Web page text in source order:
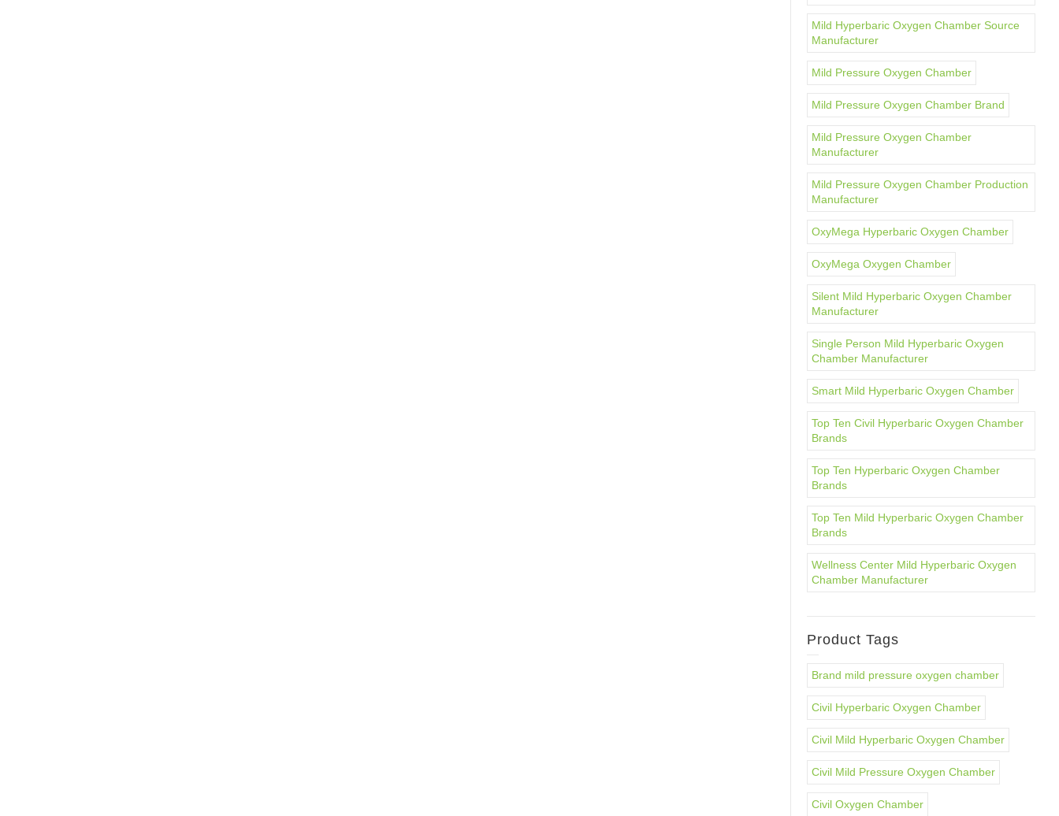
Mild Hyperbaric Oxygen Chamber Source
Manufacturer
Mild Pressure Oxygen Chamber
Mild Pressure Oxygen Chamber Brand
Mild Pressure Oxygen Chamber
Manufacturer
Mild Pressure Oxygen Chamber Production
Manufacturer
OxyMega Hyperbaric Oxygen Chamber
OxyMega Oxygen Chamber
Silent Mild Hyperbaric Oxygen Chamber
Manufacturer
Single Person Mild Hyperbaric Oxygen
Chamber Manufacturer
Smart Mild Hyperbaric Oxygen Chamber
Top Ten Civil Hyperbaric Oxygen Chamber
Brands
Top Ten Hyperbaric Oxygen Chamber
Brands
Top Ten Mild Hyperbaric Oxygen Chamber
Brands
Wellness Center Mild Hyperbaric Oxygen
Chamber Manufacturer
Product Tags
Brand mild pressure oxygen chamber
Civil Hyperbaric Oxygen Chamber
Civil Mild Hyperbaric Oxygen Chamber
Civil Mild Pressure Oxygen Chamber
Civil Oxygen Chamber